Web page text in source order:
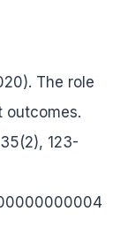
The role
outcomes.
123-